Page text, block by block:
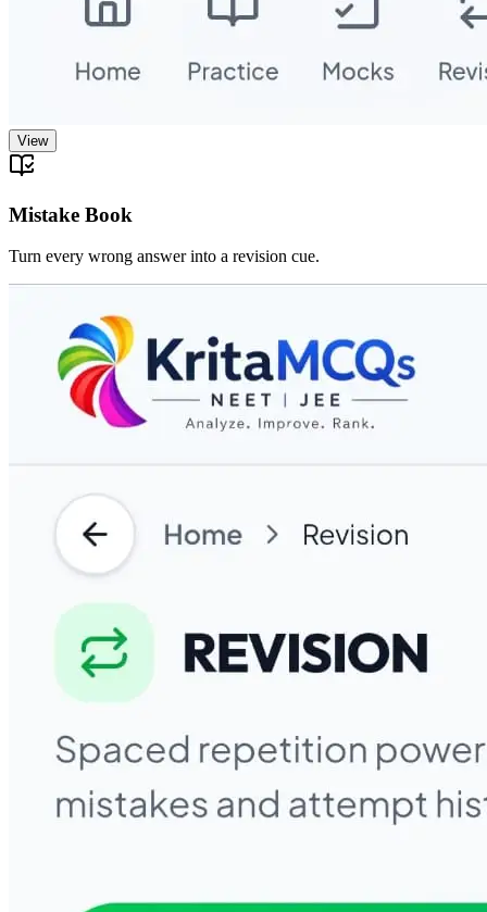
View
Mistake Book
Turn every wrong answer into a revision cue.